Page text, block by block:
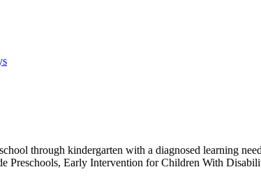
through kindergarten with a diagnosed learning
Preschools, Early Intervention for Children With